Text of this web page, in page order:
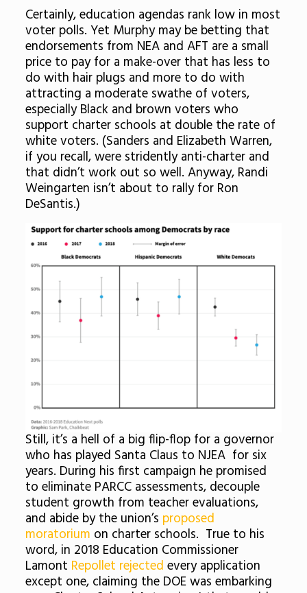
Certainly, education agendas rank low in most
voter polls. Yet Murphy may be betting that
endorsements from NEA and AFT are a small
price to pay for a make-over that has less to
do with hair plugs and more to do with
attracting a moderate swathe of voters,
especially Black and brown voters who
support charter schools at double the rate of
white voters. (Sanders and Elizabeth Warren,
if you recall, were stridently anti-charter and
that didn’t work out so well. Anyway, Randi
Weingarten isn’t about to rally for Ron
DeSantis.)
Still, it’s a hell of a big flip-flop for a governor
who has played Santa Claus to NJEA for six
years. During his first campaign he promised
to eliminate PARCC assessments, decouple
student growth from teacher evaluations,
and abide by the union’s proposed
moratorium on charter schools. True to his
word, in 2018 Education Commissioner
Lamont Repollet rejected every application
except one, claiming the DOE was embarking